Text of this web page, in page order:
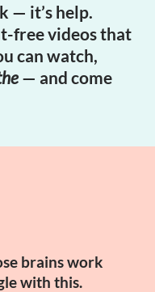
— it’s help.
free videos that
can watch,
— and come
brains work
with this.